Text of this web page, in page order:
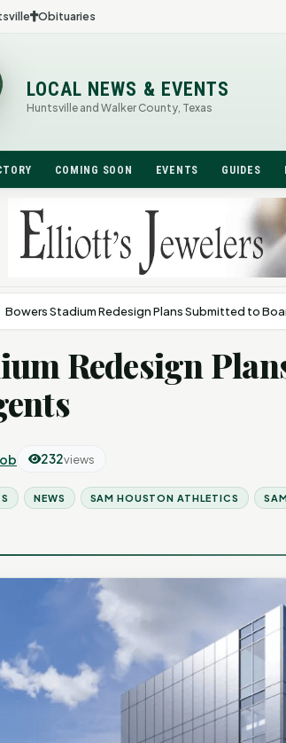
Obituaries
LOCAL NEWS & EVENTS
Huntsville and Walker County, Texas
COMING SOON EVENTS GUIDES
Bowers Stadium Redesign Plans Submitted to
Redesign
232views
NEWS SAM HOUSTON ATHLETICS